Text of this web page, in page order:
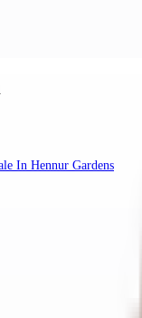
In Hennur Gardens